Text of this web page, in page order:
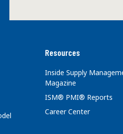
Resources
Inside Supply
Magazine
ISM® PMI® Reports
Career Center